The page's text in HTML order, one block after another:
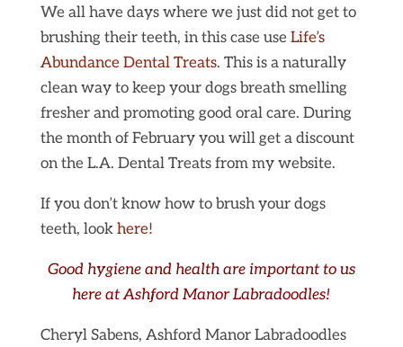
We all have days where we just did not get to
brushing their teeth, in this case use Life’s
Abundance Dental Treats. This is a naturally
clean way to keep your dogs breath smelling
fresher and promoting good oral care. During
the month of February you will get a discount
on the L.A. Dental Treats from my website.
If you don’t know how to brush your dogs
teeth, look here!
Good hygiene and health are important to us
here at Ashford Manor Labradoodles!
Cheryl Sabens, Ashford Manor Labradoodles